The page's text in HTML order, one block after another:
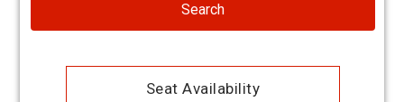
Search
Seat Availability